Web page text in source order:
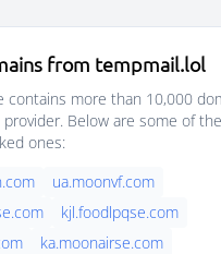
from tempmail.lol
contains more than 10,000
Below are some of
ones:
ua.moonvf.com
kjl.foodlpqse.com
ka.moonairse.com